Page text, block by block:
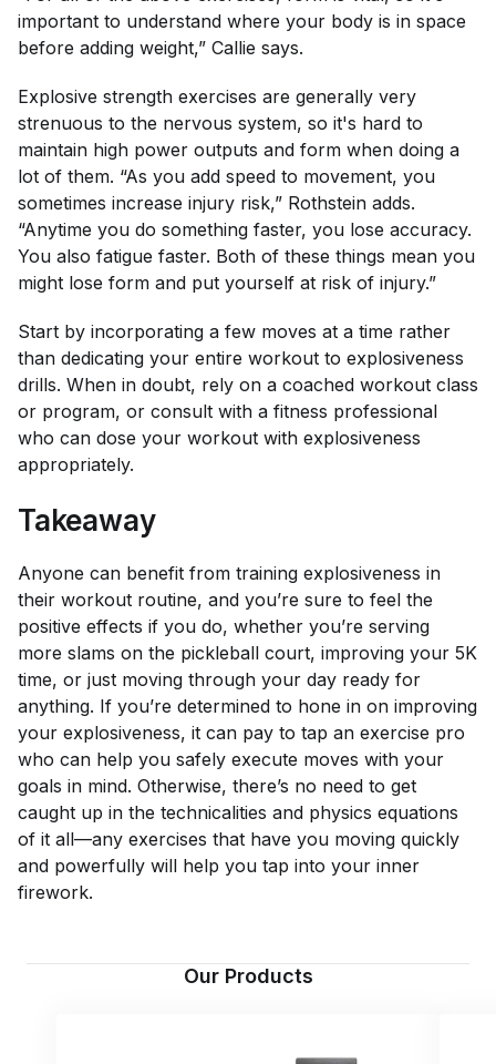
important to understand where your body is in space
before adding weight,” Callie says.
Explosive strength exercises are generally very
strenuous to the nervous system, so it's hard to
maintain high power outputs and form when doing a
lot of them. “As you add speed to movement, you
sometimes increase injury risk,” Rothstein adds.
“Anytime you do something faster, you lose accuracy.
You also fatigue faster. Both of these things mean you
might lose form and put yourself at risk of injury.”
Start by incorporating a few moves at a time rather
than dedicating your entire workout to explosiveness
drills. When in doubt, rely on a coached workout class
or program, or consult with a fitness professional
who can dose your workout with explosiveness
appropriately.
Takeaway
Anyone can benefit from training explosiveness in
their workout routine, and you’re sure to feel the
positive effects if you do, whether you’re serving
more slams on the pickleball court, improving your 5K
time, or just moving through your day ready for
anything. If you’re determined to hone in on improving
your explosiveness, it can pay to tap an exercise pro
who can help you safely execute moves with your
goals in mind. Otherwise, there’s no need to get
caught up in the technicalities and physics equations
of it all—any exercises that have you moving quickly
and powerfully will help you tap into your inner
firework.
Our Products